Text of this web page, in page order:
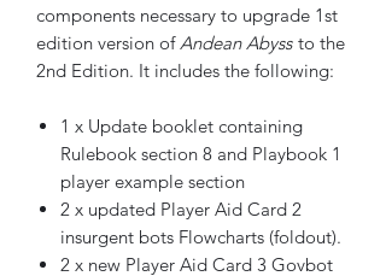
components necessary to upgrade 1st
edition version of Andean Abyss to the
2nd Edition. It includes the following:
1 x Update booklet containing
Rulebook section 8 and Playbook 1
player example section
2 x updated Player Aid Card 2
insurgent bots Flowcharts (foldout).
2 x new Player Aid Card 3 Govbot